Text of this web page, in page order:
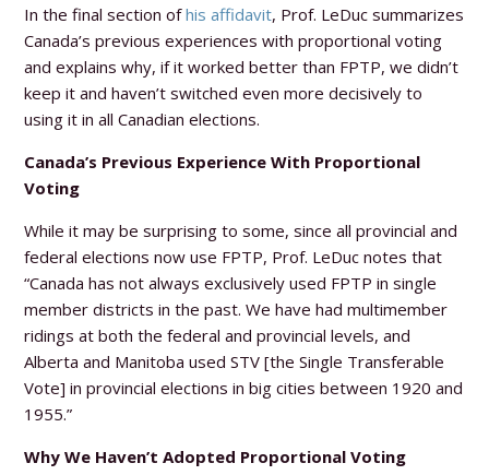
In the final section ofhis affidavit, Prof. LeDuc summarizes
Canada’s previous experiences with proportional voting
and explains why, if it worked better than FPTP, we didn’t
keep it and haven’t switched even more decisively to
using it in all Canadian elections.
Canada’s Previous Experience With Proportional
Voting
While it may be surprising to some, since all provincial and
federal elections now use FPTP, Prof. LeDuc notes that
“Canada has not always exclusively used FPTP in single
member districts in the past. We have had multimember
ridings at both the federal and provincial levels, and
Alberta and Manitoba used STV [the Single Transferable
Vote] in provincial elections in big cities between 1920 and
1955.”
Why We Haven’t Adopted Proportional Voting